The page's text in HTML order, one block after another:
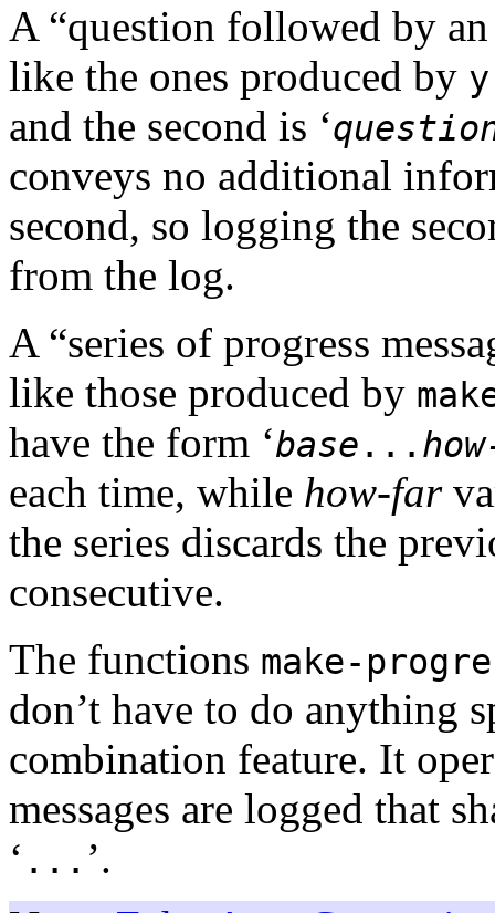
A “question followed by an
like the ones produced by
and the second is ‘
conveys no additional
second, so logging the
from the log.
A “series of progress
like those produced by
have the form ‘base ...
each time, while how-far
the series discards the
consecutive.
The functions make-
don’t have to do anything
combination feature. It
messages are logged that
‘ ... ’.